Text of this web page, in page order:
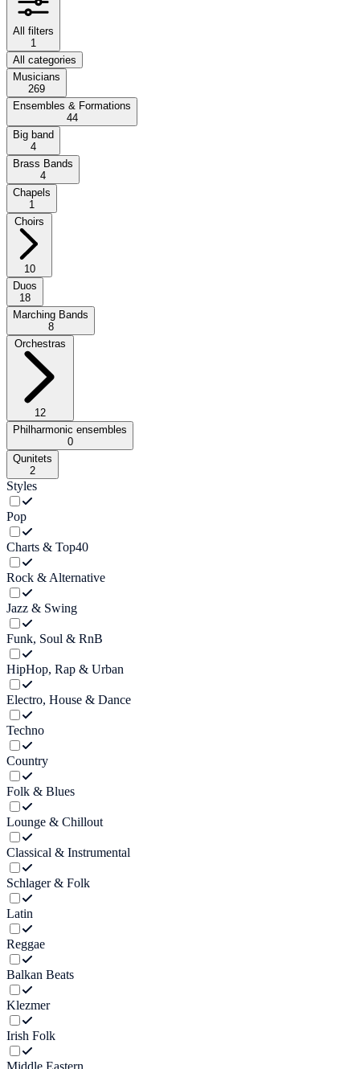
All filters
1
All categories
Musicians
269
Ensembles & Formations
44
Big band
4
Brass Bands
4
Chapels
1
10
Duos
18
Marching Bands
8
12
Philharmonic ensembles
0
Qunitets
2
Styles
Pop
Charts & Top40
Rock & Alternative
Jazz & Swing
Funk, Soul & RnB
HipHop, Rap & Urban
Electro, House & Dance
Techno
Country
Folk & Blues
Lounge & Chillout
Classical & Instrumental
Schlager & Folk
Latin
Reggae
Balkan Beats
Klezmer
Irish Folk
Middle Eastern